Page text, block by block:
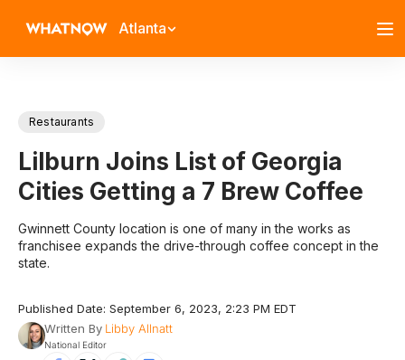
Atlanta
Restaurants
Lilburn Joins List of Georgia
Cities Getting a 7 Brew Coffee
Gwinnett County location is one of many in the works as
franchisee expands the drive-through coffee concept in the
state.
Published Date: September 6, 2023, 2:23 PM EDT
Written By Libby Allnatt
National Editor